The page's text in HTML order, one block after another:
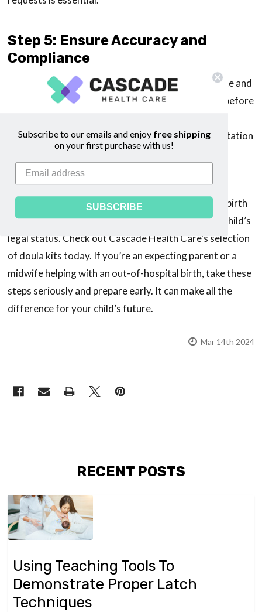
Step 5: Ensure Accuracy and
Compliance
The final step is to ensure all information is accurate and
compliant with the law. Double-check every detail before
complications later. Keeping copies of all documentation
and correspondence with the authorities for your
records is also advisable.
Understanding how to register an out-of-hospital birth
is a crucial part of the birthing process, securing a child’s
legal status. Check out Cascade Health Care’s selection
of doula kitstoday. If you’re an expecting parent or a
midwife helping with an out-of-hospital birth, take these
steps seriously and prepare early. It can make all the
difference for your child’s future.
Mar 14th 2024
RECENT POSTS
Using Teaching Tools To
Demonstrate Proper Latch
Techniques
Subscribe to our emails and enjoyfree shipping
on your first purchase with us!
SUBSCRIBE